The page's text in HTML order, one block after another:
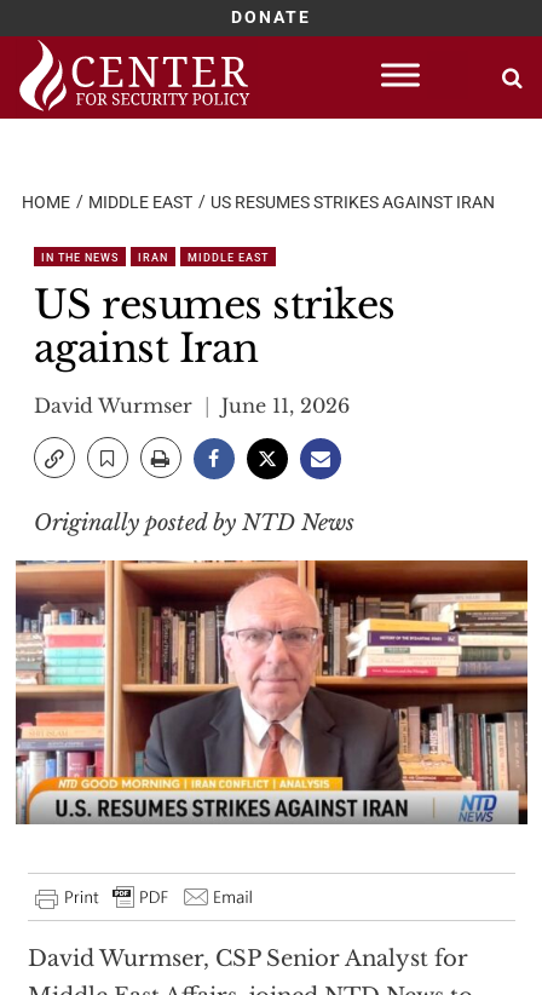
DONATE
Skip
content
HOME MIDDLE EAST US RESUMES STRIKES AGAINST IRAN
IN THE NEWS IRAN MIDDLE EAST
US resumes strikes
against Iran
David Wurmser June 11, 2026
Originally posted by NTD News
David Wurmser, CSP Senior Analyst for